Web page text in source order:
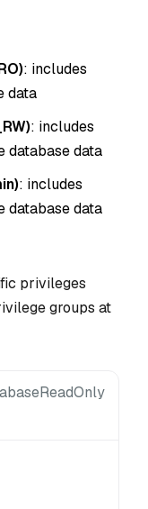
: includes
data
: includes
database data
: includes
database data
privileges
groups at